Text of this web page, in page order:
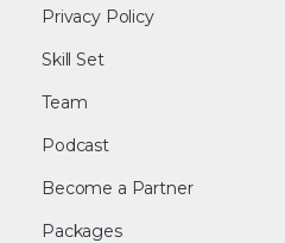
Privacy Policy
Skill Set
Team
Podcast
Become a Partner
Packages